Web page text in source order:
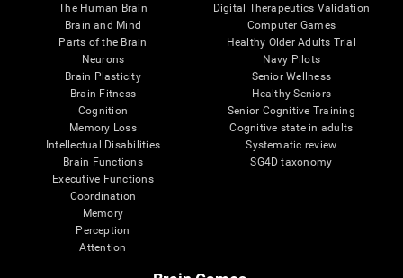
The Human Brain
Brain and Mind
Parts of the Brain
Neurons
Brain Plasticity
Brain Fitness
Cognition
Memory Loss
Intellectual Disabilities
Brain Functions
Executive Functions
Coordination
Memory
Perception
Attention
Digital Therapeutics Validation
Computer Games
Healthy Older Adults Trial
Navy Pilots
Senior Wellness
Healthy Seniors
Senior Cognitive Training
Cognitive state in adults
Systematic review
SG4D taxonomy